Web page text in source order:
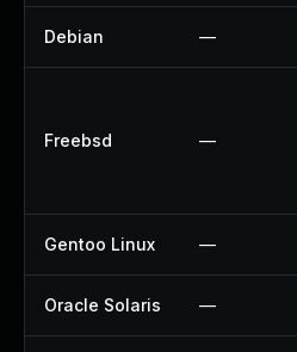
Debian —
Freebsd —
Gentoo Linux —
Oracle Solaris —